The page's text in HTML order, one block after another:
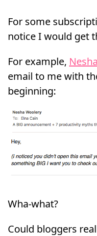
For some
notice I would get
For example,
email to me with
beginning:
Wha-what?
Could bloggers